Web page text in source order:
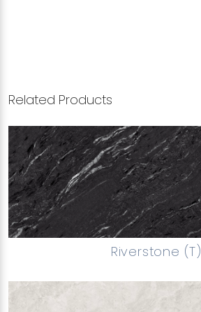
Related Products
Riverstone (T)